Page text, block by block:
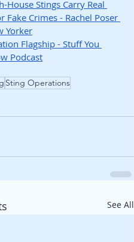
House Stings Carry Real
Fake Crimes - Rachel Poser
Yorker
Flagship - Stuff You
Podcast
Sting Operations
See All